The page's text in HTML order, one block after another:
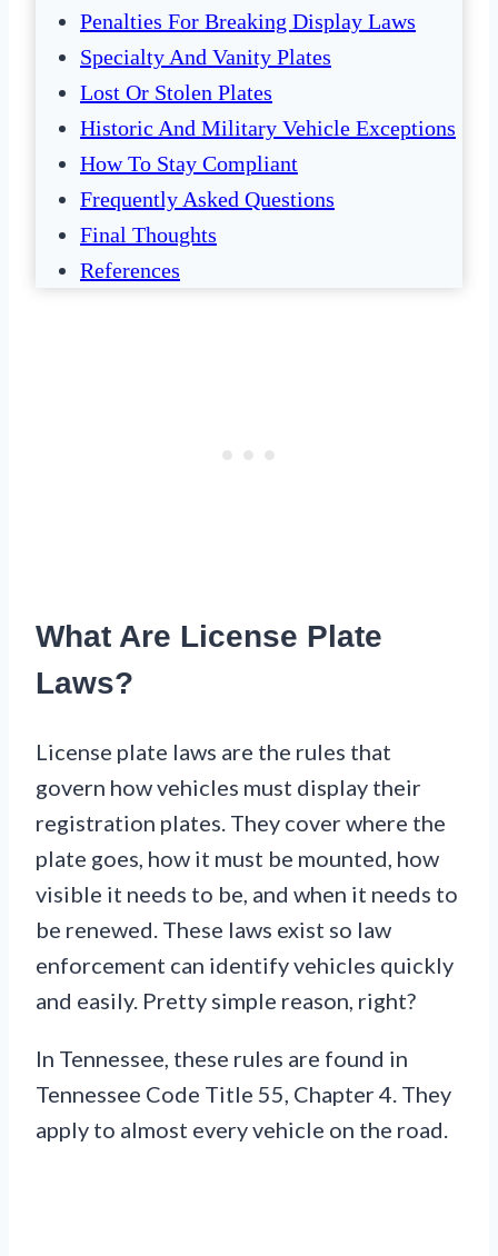
Penalties For Breaking Display Laws
Specialty And Vanity Plates
Lost Or Stolen Plates
Historic And Military Vehicle Exceptions
How To Stay Compliant
Frequently Asked Questions
Final Thoughts
References
What Are License Plate
Laws?
License plate laws are the rules that
govern how vehicles must display their
registration plates. They cover where the
plate goes, how it must be mounted, how
visible it needs to be, and when it needs to
be renewed. These laws exist so law
enforcement can identify vehicles quickly
and easily. Pretty simple reason, right?
In Tennessee, these rules are found in
Tennessee Code Title 55, Chapter 4. They
apply to almost every vehicle on the road.